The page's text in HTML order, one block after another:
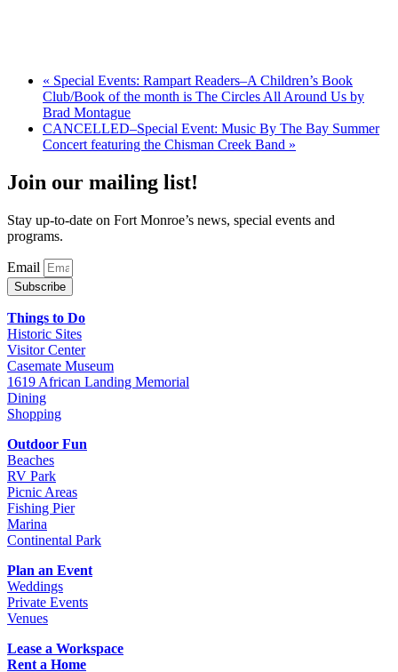
« Special Events: Rampart Readers–A Children’s Book
Club/Book of the month is The Circles All Around Us by
Brad Montague
CANCELLED–Special Event: Music By The Bay Summer
Concert featuring the Chisman Creek Band »
Join our mailing list!
Stay up-to-date on Fort Monroe’s news, special events and
programs.
Email
Subscribe
Things to Do
Historic Sites
Visitor Center
Casemate Museum
1619 African Landing Memorial
Dining
Shopping
Outdoor Fun
Beaches
RV Park
Picnic Areas
Fishing Pier
Marina
Continental Park
Plan an Event
Weddings
Private Events
Venues
Lease a Workspace
Rent a Home